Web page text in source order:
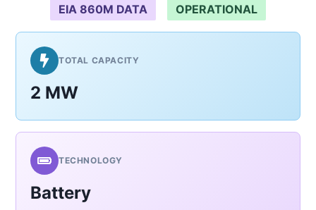
EIA 860M DATA OPERATIONAL
TOTAL CAPACITY
2 MW
TECHNOLOGY
Battery